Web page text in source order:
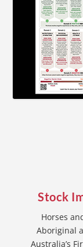
Stock
Horses
Aboriginal
Australia’s